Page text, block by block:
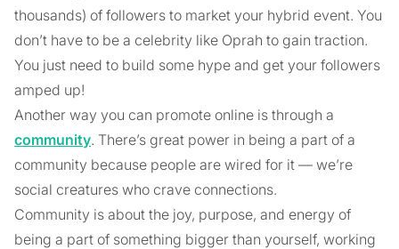
thousands) of followers to market your hybrid event. You
don’t have to be a celebrity like Oprah to gain traction.
You just need to build some hype and get your followers
amped up!
Another way you can promote online is through a
community. There’s great power in being a part of a
community because people are wired for it — we’re
social creatures who crave connections.
Community is about the joy, purpose, and energy of
being a part of something bigger than yourself, working